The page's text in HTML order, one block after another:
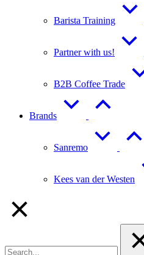
Barista Training
Partner with us!
B2B Coffee Trade
Brands
Sanremo
Kees van der Westen